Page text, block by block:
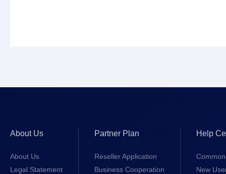
About Us
About Us
Legal Statement
Partner Plan
Reseller Application
Business Cooperation
Help
New